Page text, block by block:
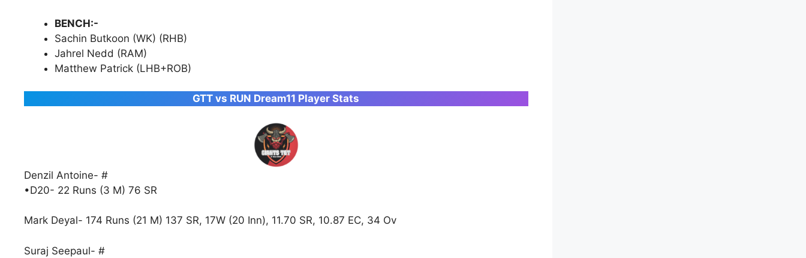
BENCH:-
Sachin Butkoon (WK) (RHB)
Jahrel Nedd (RAM)
Matthew Patrick (LHB+ROB)
GTT vs RUN Dream11 Player Stats
Denzil Antoine- #
•D20- 22 Runs (3 M) 76 SR
Mark Deyal- 174 Runs (21 M) 137 SR, 17W (20 Inn), 11.70 SR, 10.87 EC, 34 Ov
Suraj Seepaul- #